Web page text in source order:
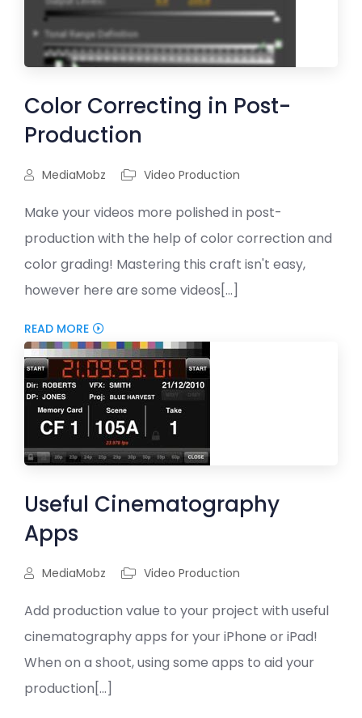
Color Correcting in Post-
Production
MediaMobz Video Production
Make your videos more polished in post-
production with the help of color correction and
color grading! Mastering this craft isn't easy,
however here are some videos[...]
READ MORE
Useful Cinematography
Apps
MediaMobz Video Production
Add production value to your project with useful
cinematography apps for your iPhone or iPad!
When on a shoot, using some apps to aid your
production[...]